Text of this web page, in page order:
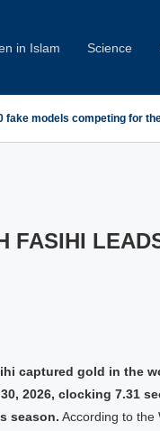
in Islam Science
fake models competing for
FASIHI
captured gold in the
2026, clocking 7.31
season. According to the